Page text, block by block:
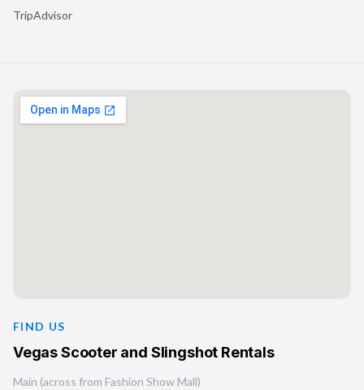
TripAdvisor
FIND US
Vegas Scooter and Slingshot Rentals
Main (across from Fashion Show Mall)